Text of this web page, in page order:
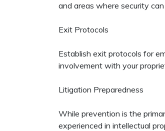
and areas where security
Exit Protocols
Establish exit protocols for
involvement with your
Litigation Preparedness
While prevention is the
experienced in intellectual